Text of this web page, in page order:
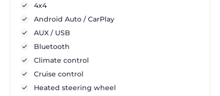
4x4
Android Auto / CarPlay
AUX / USB
Bluetooth
Climate control
Cruise control
Heated steering wheel